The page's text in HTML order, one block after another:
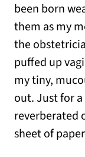
been born
them as my
the
puffed up
my tiny,
out. Just for
reverberated
sheet of